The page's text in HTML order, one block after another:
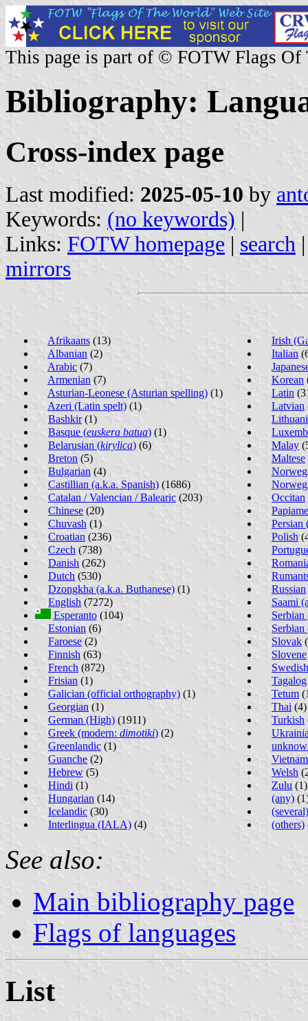
This page is part of © FOTW Flags Of
Bibliography:
Cross-index page
Last modified: 2025-05-10 by
Keywords: (no keywords) |
Links: FOTW homepage | search
mirrors
Afrikaans (13)
Albanian (2)
Arabic (7)
Armenian (7)
Asturian-Leonese (Asturian spelling) (1)
Azeri (Latin spelt) (1)
Bashkir(1)
Basque (euskera batua) (1)
Belarusian (kirylica) (6)
Breton (5)
Bulgarian (4)
Castillian (a.k.a. Spanish) (1686)
Catalan / Valencian / Balearic (203)
Chinese (20)
Chuvash (1)
Croatian (236)
Czech (738)
Danish (262)
Dutch (530)
Dzongkha (a.k.a. Buthanese) (1)
English (7272)
Esperanto(104)
Estonian (6)
Faroese (2)
Finnish (63)
French (872)
Frisian (1)
Galician (official orthography) (1)
Georgian (1)
German (High) (1911)
Greek (modern: dimotiki) (2)
Greenlandic (1)
Guanche (2)
Hebrew (5)
Hindi (1)
Hungarian (14)
Icelandic (30)
Interlingua (IALA) (4)
Irish
Italian
Korean
Latin
Latvian
Malay
Maltese
Occitan
Persian
Polish
Russian
Saami
Slovak
Slovene
Swedish
Tagalog
Tetum
Thai (4)
Turkish
Welsh
Zulu (1)
(any)
(several)
(others)
See also:
Main bibliography page
Flags of languages
List